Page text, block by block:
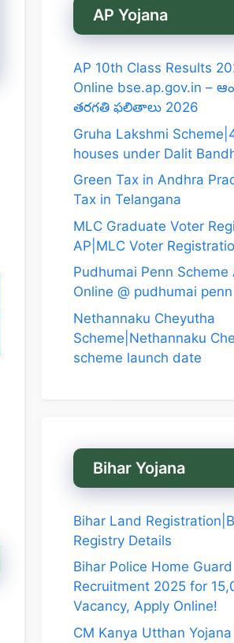
AP Yojana
AP 10th Class Results
Online bse.ap.gov.in –
తరగతి ఫలితాలు 2026
Gruha Lakshmi
houses under Dalit
Green Tax in Andhra
Tax in Telangana
MLC Graduate Voter
AP|MLC Voter
Pudhumai Penn Scheme
Online @ pudhumai
Nethannaku Cheyutha
Scheme|Nethannaku
scheme launch date
Bihar Yojana
Bihar Land
Registry Details
Bihar Police Home Guard
Recruitment 2025 for
Vacancy, Apply Online!
CM Kanya Utthan